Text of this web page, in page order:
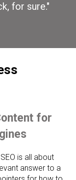
for sure."
for
is all about
answer to a